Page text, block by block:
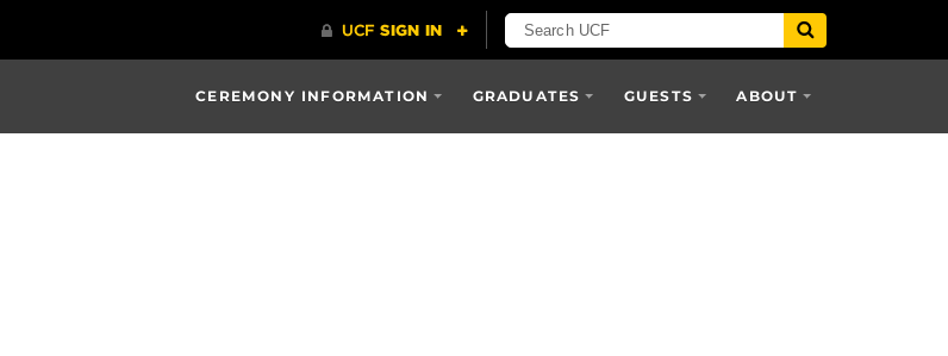
CEREMONY INFORMATION GRADUATES GUESTS ABOUT